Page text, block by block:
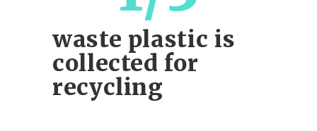
waste plastic is
collected for
recycling